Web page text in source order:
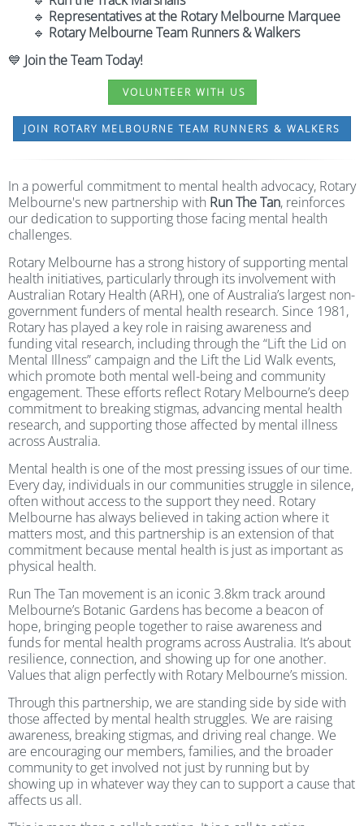
🔹 Representatives at the Rotary Melbourne Marquee
🔹 Rotary Melbourne Team Runners & Walkers
💙 Join the Team Today!
VOLUNTEER WITH US
JOIN ROTARY MELBOURNE TEAM RUNNERS & WALKERS
In a powerful commitment to mental health advocacy, Rotary
Melbourne's new partnership with Run The Tan, reinforces
our dedication to supporting those facing mental health
challenges.
Rotary Melbourne has a strong history of supporting mental
health initiatives, particularly through its involvement with
Australian Rotary Health (ARH), one of Australia’s largest non-
government funders of mental health research. Since 1981,
Rotary has played a key role in raising awareness and
funding vital research, including through the “Lift the Lid on
Mental Illness” campaign and the Lift the Lid Walk events,
which promote both mental well-being and community
engagement. These efforts reflect Rotary Melbourne’s deep
commitment to breaking stigmas, advancing mental health
research, and supporting those affected by mental illness
across Australia.
Mental health is one of the most pressing issues of our time.
Every day, individuals in our communities struggle in silence,
often without access to the support they need. Rotary
Melbourne has always believed in taking action where it
matters most, and this partnership is an extension of that
commitment because mental health is just as important as
physical health.
Run The Tan movement is an iconic 3.8km track around
Melbourne’s Botanic Gardens has become a beacon of
hope, bringing people together to raise awareness and
funds for mental health programs across Australia. It’s about
resilience, connection, and showing up for one another.
Values that align perfectly with Rotary Melbourne’s mission.
Through this partnership, we are standing side by side with
those affected by mental health struggles. We are raising
awareness, breaking stigmas, and driving real change. We
are encouraging our members, families, and the broader
community to get involved not just by running but by
showing up in whatever way they can to support a cause that
affects us all.